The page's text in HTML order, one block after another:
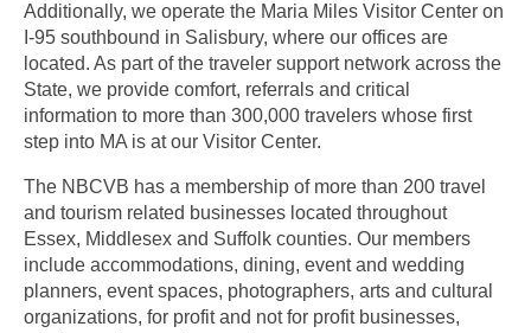
Additionally, we operate the Maria Miles Visitor Center on
I-95 southbound in Salisbury, where our offices are
located. As part of the traveler support network across the
State, we provide comfort, referrals and critical
information to more than 300,000 travelers whose first
step into MA is at our Visitor Center.
The NBCVB has a membership of more than 200 travel
and tourism related businesses located throughout
Essex, Middlesex and Suffolk counties. Our members
include accommodations, dining, event and wedding
planners, event spaces, photographers, arts and cultural
organizations, for profit and not for profit businesses,